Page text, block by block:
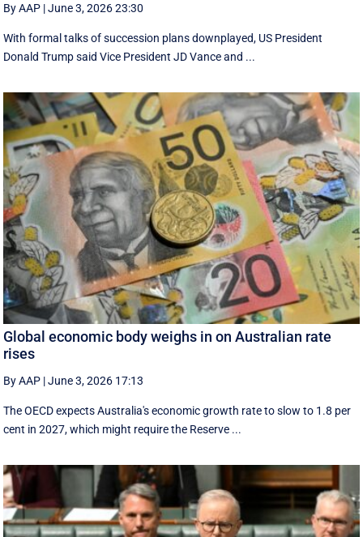
By AAP |June 3, 2026 23:30
With formal talks of succession plans downplayed, US President
Donald Trump said Vice President JD Vance and ...
Global economic body weighs in on Australian rate
rises
By AAP |June 3, 2026 17:13
The OECD expects Australia's economic growth rate to slow to 1.8 per
cent in 2027, which might require the Reserve ...